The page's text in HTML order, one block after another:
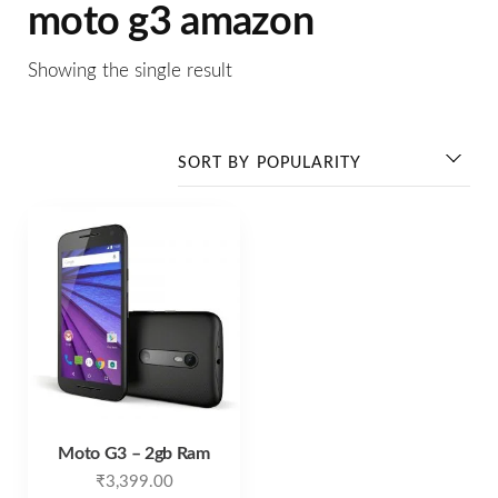
moto g3 amazon
Showing the single result
Moto G3 – 2gb Ram
₹3,399.00